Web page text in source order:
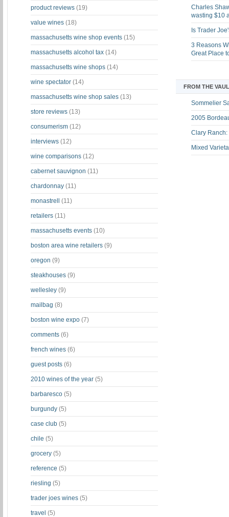
product reviews (19)
value wines (18)
massachusetts wine shop events (15)
massachusetts alcohol tax (14)
massachusetts wine shops (14)
wine spectator (14)
massachusetts wine shop sales (13)
store reviews (13)
consumerism (12)
interviews (12)
wine comparisons (12)
cabernet sauvignon (11)
chardonnay (11)
monastrell (11)
retailers (11)
massachusetts events (10)
boston area wine retailers (9)
oregon (9)
steakhouses (9)
wellesley (9)
mailbag (8)
boston wine expo (7)
comments (6)
french wines (6)
guest posts (6)
2010 wines of the year (5)
barbaresco (5)
burgundy (5)
case club (5)
chile (5)
grocery (5)
reference (5)
riesling (5)
trader joes wines (5)
travel (5)
Charles
wasting $10
Is Trader
3 Reasons
Great Place
FROM THE
Sommelier
2005
Clary Ranch:
Mixed